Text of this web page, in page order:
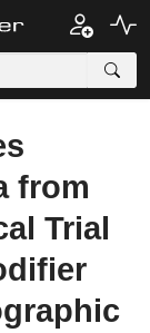
from
Trial